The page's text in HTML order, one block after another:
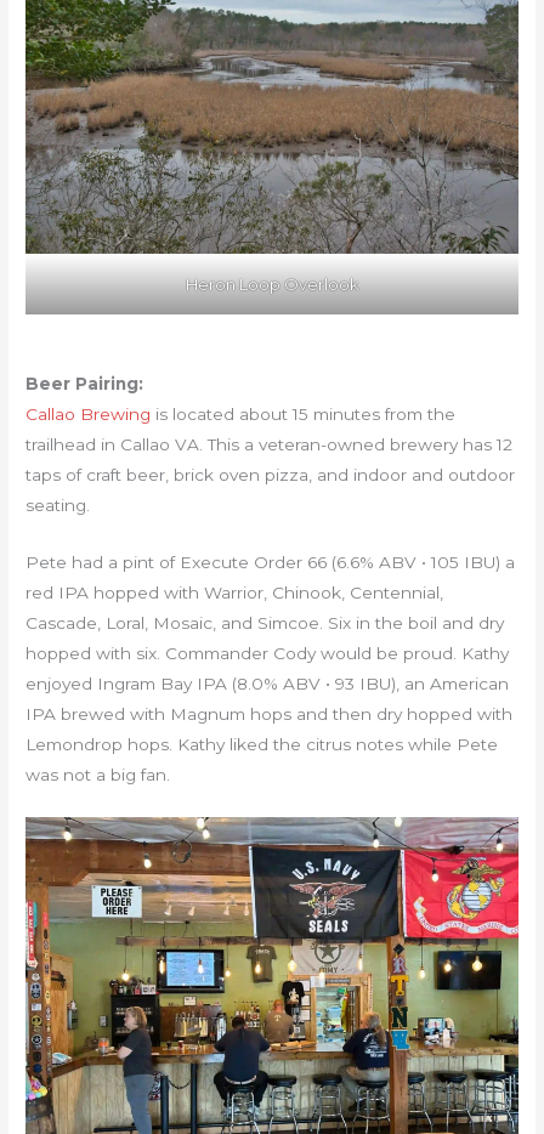
Heron Loop Overlook
Beer Pairing:
Callao Brewing is located about 15 minutes from the
trailhead in Callao VA. This a veteran-owned brewery has 12
taps of craft beer, brick oven pizza, and indoor and outdoor
seating.
Pete had a pint of Execute Order 66 (6.6% ABV • 105 IBU) a
red IPA hopped with Warrior, Chinook, Centennial,
Cascade, Loral, Mosaic, and Simcoe. Six in the boil and dry
hopped with six. Commander Cody would be proud. Kathy
enjoyed Ingram Bay IPA (8.0% ABV • 93 IBU), an American
IPA brewed with Magnum hops and then dry hopped with
Lemondrop hops. Kathy liked the citrus notes while Pete
was not a big fan.